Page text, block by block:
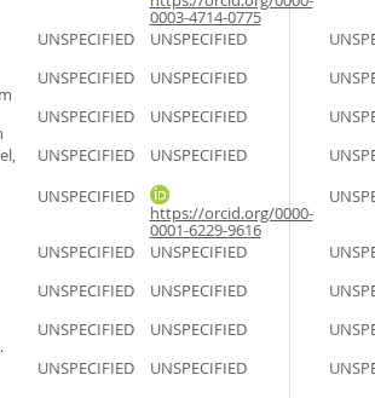
0003-4714-0775
UNSPECIFIED UNSPECIFIED
UNSPECIFIED UNSPECIFIED
UNSPECIFIED UNSPECIFIED
UNSPECIFIED UNSPECIFIED
UNSPECIFIED
https://orcid.org/0000-
0001-6229-9616
UNSPECIFIED UNSPECIFIED
UNSPECIFIED UNSPECIFIED
UNSPECIFIED UNSPECIFIED
UNSPECIFIED UNSPECIFIED